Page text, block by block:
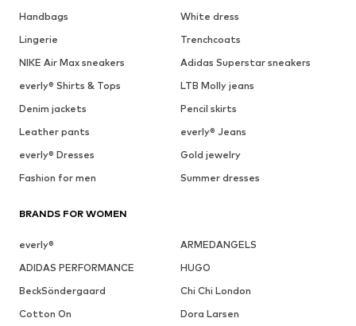
Handbags
White dress
Lingerie
Trenchcoats
NIKE Air Max sneakers
Adidas Superstar sneakers
everly® Shirts & Tops
LTB Molly jeans
Denim jackets
Pencil skirts
Leather pants
everly® Jeans
everly® Dresses
Gold jewelry
Fashion for men
Summer dresses
BRANDS FOR WOMEN
everly®
ARMEDANGELS
ADIDAS PERFORMANCE
HUGO
BeckSöndergaard
Chi Chi London
Cotton On
Dora Larsen